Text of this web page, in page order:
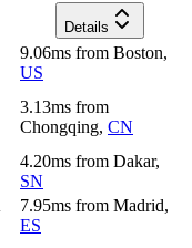
Details
9.06ms from Boston,
US
3.13ms from
Chongqing, CN
4.20ms from Dakar,
SN
7.95ms from Madrid,
ES